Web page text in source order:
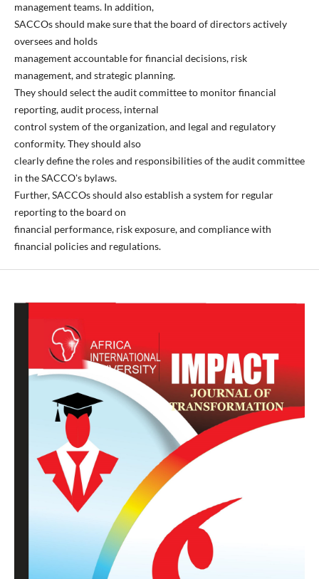
management teams. In addition,
SACCOs should make sure that the board of directors actively
oversees and holds
management accountable for financial decisions, risk
management, and strategic planning.
They should select the audit committee to monitor financial
reporting, audit process, internal
control system of the organization, and legal and regulatory
conformity. They should also
clearly define the roles and responsibilities of the audit committee
in the SACCO's bylaws.
Further, SACCOs should also establish a system for regular
reporting to the board on
financial performance, risk exposure, and compliance with
financial policies and regulations.